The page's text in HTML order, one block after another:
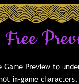
Free
Game Preview to
in-game